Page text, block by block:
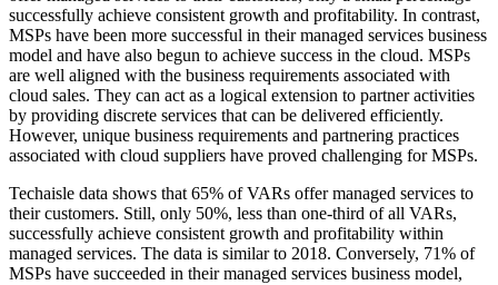
successfully achieve consistent growth and profitability. In contrast,
MSPs have been more successful in their managed services business
model and have also begun to achieve success in the cloud. MSPs
are well aligned with the business requirements associated with
cloud sales. They can act as a logical extension to partner activities
by providing discrete services that can be delivered efficiently.
However, unique business requirements and partnering practices
associated with cloud suppliers have proved challenging for MSPs.
Techaisle data shows that 65% of VARs offer managed services to
their customers. Still, only 50%, less than one-third of all VARs,
successfully achieve consistent growth and profitability within
managed services. The data is similar to 2018. Conversely, 71% of
MSPs have succeeded in their managed services business model,